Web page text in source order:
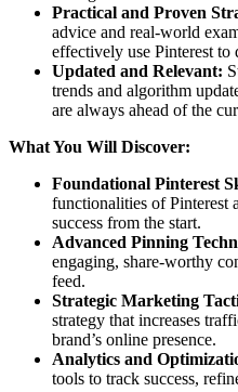
Practical and Proven
advice and real-world
effectively use Pinterest
Updated and Relevant:
trends and algorithm
are always ahead of the
What You Will Discover:
Foundational Pinterest
functionalities of Pinterest
success from the start.
Advanced Pinning
engaging, share-worthy
feed.
Strategic Marketing
strategy that increases
brand’s online presence.
Analytics and
tools to track success,